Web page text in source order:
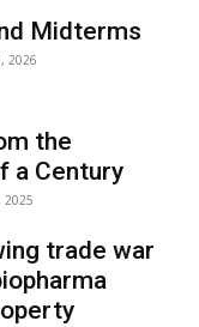
Midterms
2026
the
a Century
2025
trade war